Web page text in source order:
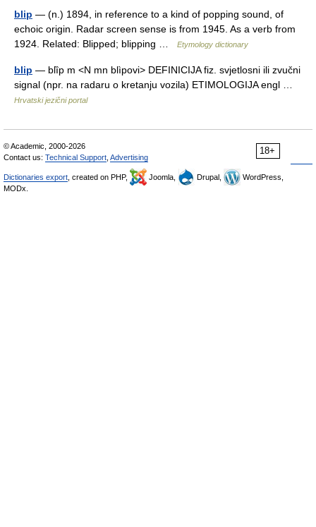
blip — (n.) 1894, in reference to a kind of popping sound, of
echoic origin. Radar screen sense is from 1945. As a verb from
1924. Related: Blipped; blipping …
Etymology dictionary
blip — blȉp m <N mn blìpovi> DEFINICIJA fiz. svjetlosni ili zvučni
signal (npr. na radaru o kretanju vozila) ETIMOLOGIJA engl …
Hrvatski jezični portal
18+
© Academic, 2000-2026
Contact us: Technical Support Advertising
Dictionaries export , created on PHP, Joomla, Drupal,
WordPress,
MODx.